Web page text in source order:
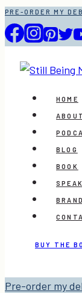
Skip
to
content
PRE-ORDER MY
HOME
ABOUT
BLOG
BOOK
BUY THE
Pre-order my